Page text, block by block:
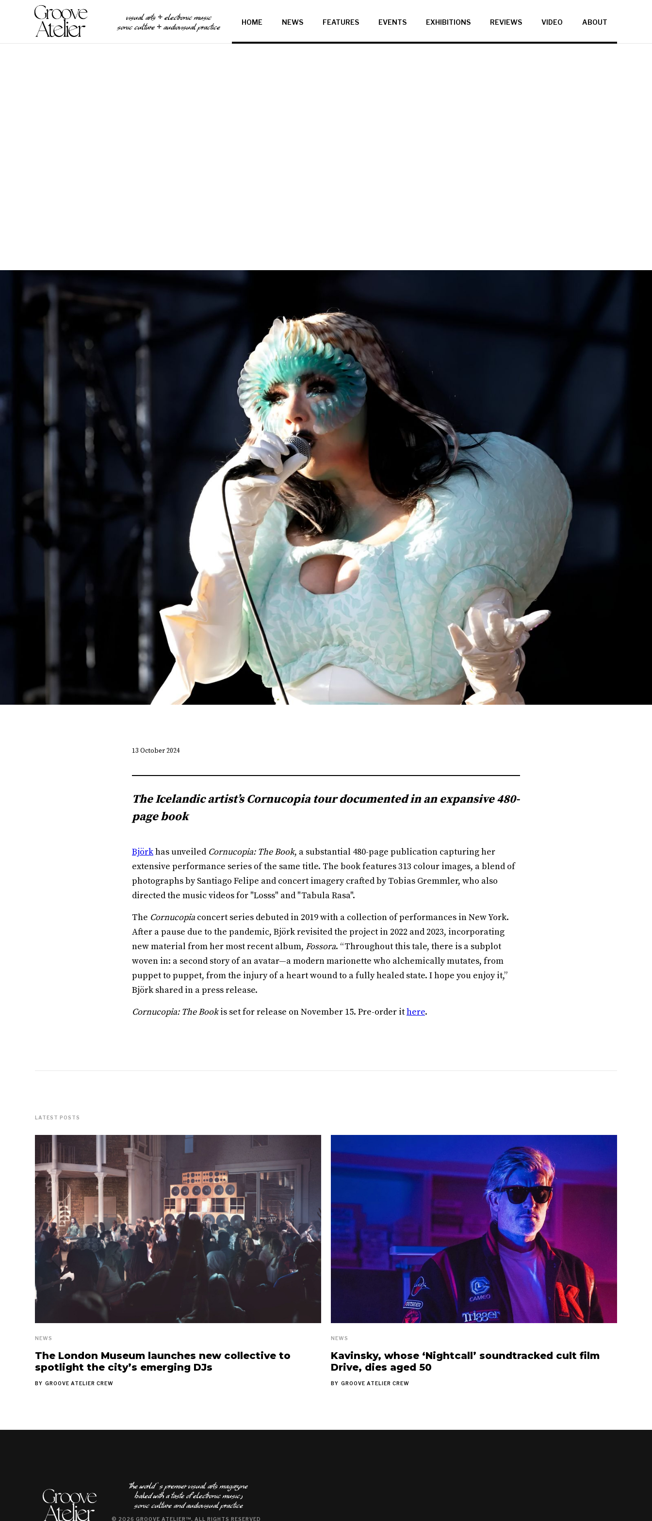
visual arts ⧾ electronic music
sonic culture ⧾ audiovisual practice
HOME NEWS FEATURES EVENTS EXHIBITIONS REVIEWS VIDEO ABOUT
13 October 2024
The Icelandic artist’s Cornucopia tour documented in an expansive 480-
page book
Björkhas unveiled Cornucopia: The Book, a substantial 480-page publication capturing her
extensive performance series of the same title. The book features 313 colour images, a blend of
photographs by Santiago Felipe and concert imagery crafted by Tobias Gremmler, who also
directed the music videos for "Losss" and "Tabula Rasa".
The Cornucopia concert series debuted in 2019 with a collection of performances in New York.
After a pause due to the pandemic, Björk revisited the project in 2022 and 2023, incorporating
new material from her most recent album, Fossora. “Throughout this tale, there is a subplot
woven in: a second story of an avatar—a modern marionette who alchemically mutates, from
puppet to puppet, from the injury of a heart wound to a fully healed state. I hope you enjoy it,”
Björk shared in a press release.
Cornucopia: The Bookis set for release on November 15. Pre-order ithere.
LATEST POSTS
NEWS
The London Museum launches new collective to
spotlight the city’s emerging DJs
BY GROOVE ATELIER CREW
NEWS
Kavinsky, whose ‘Nightcall’ soundtracked cult film
Drive, dies aged 50
BY GROOVE ATELIER CREW
© 2026 GROOVE ATELIER™, ALL RIGHTS RESERVED
The world ʿs premier visual arts magazine
baked with a taste of electronic music٫
sonic culture and audiovisual practice